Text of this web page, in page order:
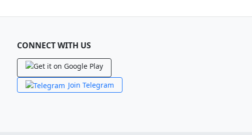
CONNECT WITH US
Join Telegram